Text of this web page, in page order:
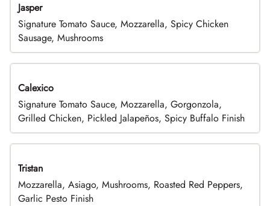
Jasper
Signature Tomato Sauce, Mozzarella, Spicy Chicken
Sausage, Mushrooms
Calexico
Signature Tomato Sauce, Mozzarella, Gorgonzola,
Grilled Chicken, Pickled Jalapeños, Spicy Buffalo Finish
Tristan
Mozzarella, Asiago, Mushrooms, Roasted Red Peppers,
Garlic Pesto Finish